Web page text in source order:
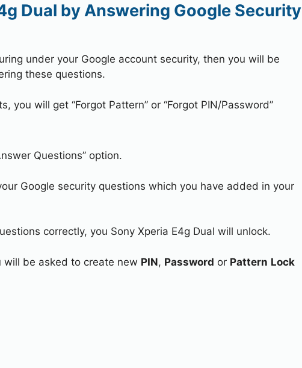
Dual by Answering Google Security
under your Google account security, then you will be
these questions.
you will get “Forgot Pattern” or “Forgot PIN/Password”
Questions” option.
Google security questions which you have added in your
correctly, you Sony Xperia E4g Dual will unlock.
will be asked to create new PIN, Password or Pattern Lock